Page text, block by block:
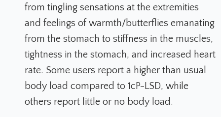
from tingling sensations at the extremities
and feelings of warmth/butterflies emanating
from the stomach to stiffness in the muscles,
tightness in the stomach, and increased heart
rate. Some users report a higher than usual
body load compared to 1cP-LSD, while
others report little or no body load.